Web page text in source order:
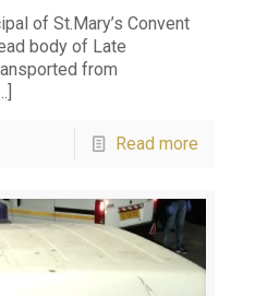
of St.Mary’s Convent
body of Late
from
Read more